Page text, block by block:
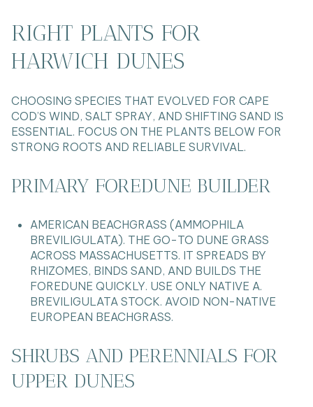
RIGHT PLANTS FOR
HARWICH DUNES
CHOOSING SPECIES THAT EVOLVED FOR CAPE
COD’S WIND, SALT SPRAY, AND SHIFTING SAND IS
ESSENTIAL. FOCUS ON THE PLANTS BELOW FOR
STRONG ROOTS AND RELIABLE SURVIVAL.
PRIMARY FOREDUNE BUILDER
AMERICAN BEACHGRASS (AMMOPHILA
BREVILIGULATA). THE GO-TO DUNE GRASS
ACROSS MASSACHUSETTS. IT SPREADS BY
RHIZOMES, BINDS SAND, AND BUILDS THE
FOREDUNE QUICKLY. USE ONLY NATIVE A.
BREVILIGULATA STOCK. AVOID NON-NATIVE
EUROPEAN BEACHGRASS.
SHRUBS AND PERENNIALS FOR
UPPER DUNES